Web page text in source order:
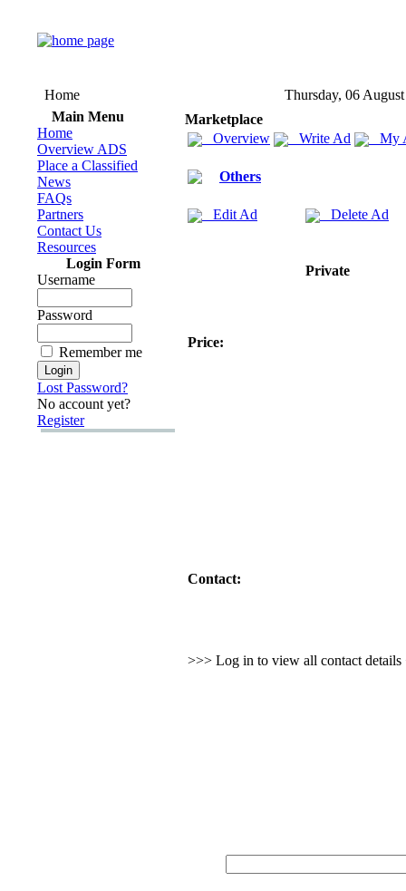
Home
Thursday, 06
Main Menu
Home
Overview ADS
Place a Classified
News
FAQs
Partners
Contact Us
Resources
Login Form
Username
Password
Remember me
Lost Password?
No account yet?
Register
Marketplace
Overview
Write Ad My
Others
Edit Ad Delete Ad
Private
Price:
Contact:
>>> Log in to view all contact details